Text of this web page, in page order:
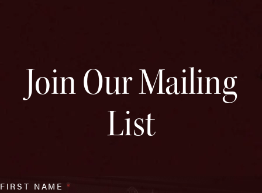
Join Our Mailing
List
FIRST NAME*